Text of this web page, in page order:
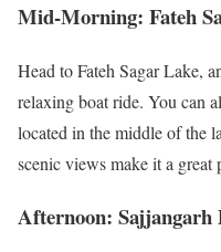
Mid-Morning: Fateh
Head to Fateh Sagar Lake,
relaxing boat ride. You can
located in the middle of the
scenic views make it a
Afternoon: Sajjangarh